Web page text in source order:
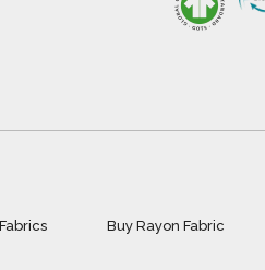
Buy Rayon Fabric